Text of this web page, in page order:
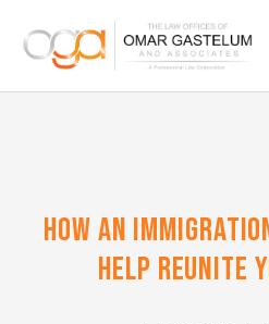
HOW AN
HELP REUNITE